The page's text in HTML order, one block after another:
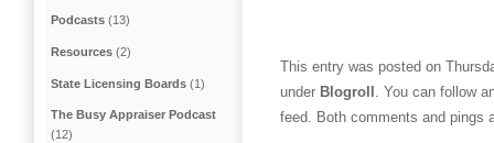
This entry was posted on
under Blogroll . You can follow
feed. Both comments and pings
Podcasts (13)
Resources (2)
State Licensing Boards (1)
The Busy Appraiser Podcast
(12)